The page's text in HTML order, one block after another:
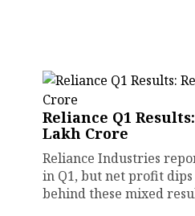
Reliance Q1
Lakh Crore
Reliance Industries
in Q1, but net profit
behind these mixed